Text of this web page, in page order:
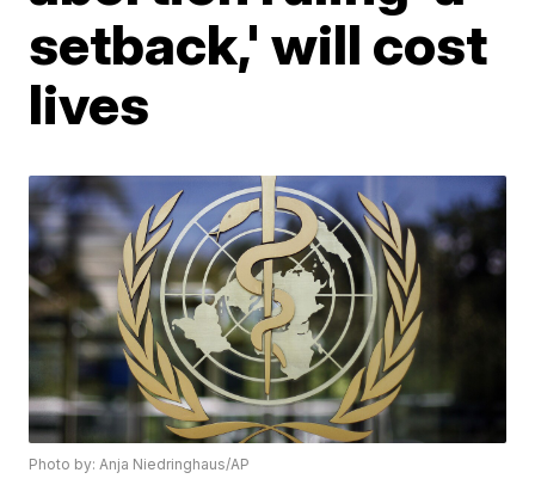
setback,' will cost
lives
Photo by: Anja Niedringhaus/AP